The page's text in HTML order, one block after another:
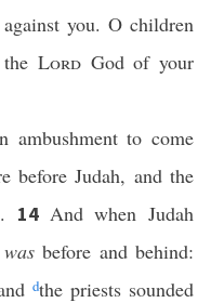
you. O children
LordGod of your
ambushment to come
before Judah, and the
14 And when Judah
wasbefore and behind:
dthe priests sounded